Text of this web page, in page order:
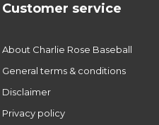
Customer service
About Charlie Rose Baseball
General terms & conditions
Disclaimer
Privacy policy